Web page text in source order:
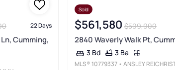
22 Days
Cumming,
Sold
$561,580 $599,900
2840 Waverly Walk Pt,
3 Bd 3 Ba
MLS® 10779337 • ANSLEY RE|CHRISTIE'S INT'L